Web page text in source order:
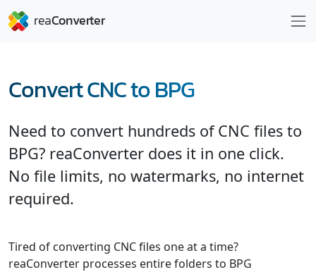
Convert CNC to BPG
Need to convert hundreds of CNC files to
BPG? reaConverter does it in one click.
No file limits, no watermarks, no internet
required.
Tired of converting CNC files one at a time?
reaConverter processes entire folders to BPG